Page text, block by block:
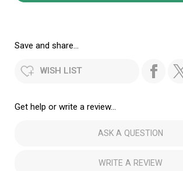
Save and share...
WISH LIST
Get help or write a review...
ASK A QUESTION
WRITE A REVIEW